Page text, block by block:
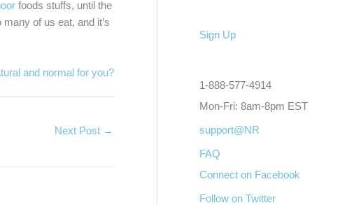
foods stuffs, until the
of us eat, and it’s
and normal for you?
Next Post →
Sign Up
1-888-577-4914
Mon-Fri: 8am-8pm EST
support@NR
FAQ
Connect on Facebook
Follow on Twitter